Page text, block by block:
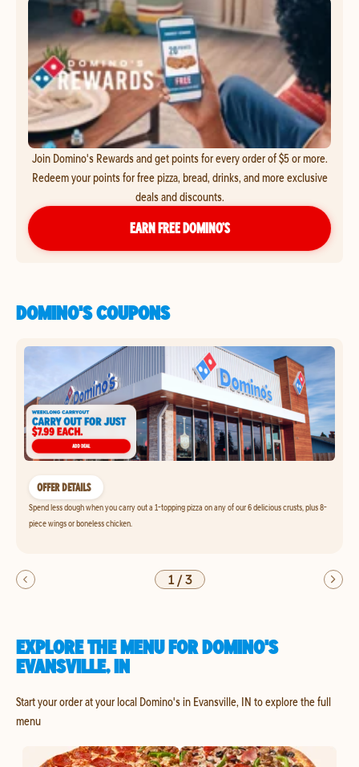
Join Domino's Rewards and get points for every order of $5 or more.
Redeem your points for free pizza, bread, drinks, and more exclusive
deals and discounts.
EARN FREE DOMINO’S
DOMINO'S COUPONS
OFFER DETAILS
Spend less dough when you carry out a 1-topping pizza on any of our 6 delicious crusts, plus 8-
piece wings or boneless chicken.
1/3
EXPLORE THE MENU FOR DOMINO'S
EVANSVILLE, IN
Start your order at your local Domino's in Evansville, IN to explore the full
menu